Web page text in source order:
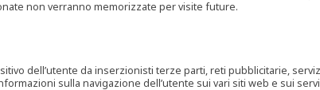
non verranno memorizzate per visite future.
dell’utente da inserzionisti terze parti, reti pubblicitarie,
sulla navigazione dell’utente sui vari siti web e sui